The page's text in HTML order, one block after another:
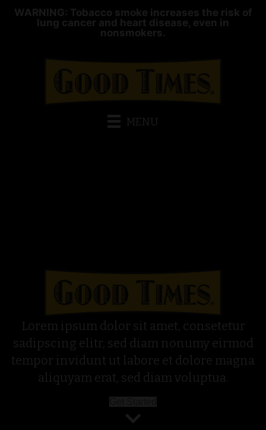
WARNING: Tobacco smoke increases the risk of
lung cancer and heart disease, even in
nonsmokers.
MENU
Lorem ipsum dolor sit amet, consetetur
sadipscing elitr, sed diam nonumy eirmod
tempor invidunt ut labore et dolore magna
aliquyam erat, sed diam voluptua.